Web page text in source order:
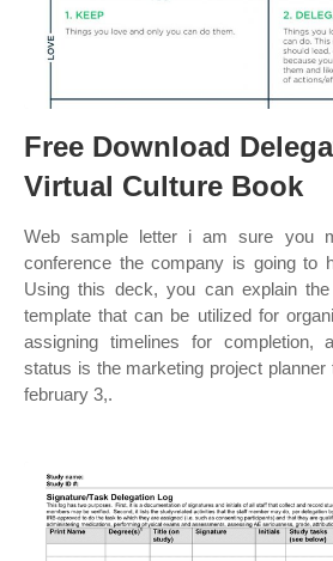
Free Download
Virtual Culture Book
Web sample letter i am sure you
conference the company is going to
Using this deck, you can explain
template that can be utilized for
assigning timelines for completion,
status is the marketing project planner
february 3,.